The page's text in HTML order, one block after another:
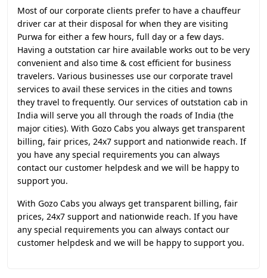
Most of our corporate clients prefer to have a chauffeur
driver car at their disposal for when they are visiting
Purwa for either a few hours, full day or a few days.
Having a outstation car hire available works out to be very
convenient and also time & cost efficient for business
travelers. Various businesses use our corporate travel
services to avail these services in the cities and towns
they travel to frequently. Our services of outstation cab in
India will serve you all through the roads of India (the
major cities). With Gozo Cabs you always get transparent
billing, fair prices, 24x7 support and nationwide reach. If
you have any special requirements you can always
contact our customer helpdesk and we will be happy to
support you.
With Gozo Cabs you always get transparent billing, fair
prices, 24x7 support and nationwide reach. If you have
any special requirements you can always contact our
customer helpdesk and we will be happy to support you.